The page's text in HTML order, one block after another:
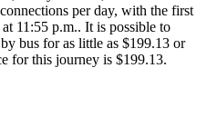
per day, with the first
11:55 p.m.. It is possible to
bus for as little as $199.13 or
for this journey is $199.13.